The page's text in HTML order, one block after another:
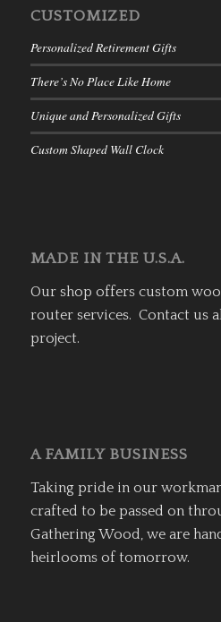
CUSTOMIZED
Personalized Retirement Gifts
There’s No Place Like Home
Unique and Personalized Gifts
Custom Shaped Wall Clock
MADE IN THE U.S.A.
Our shop offers custom
router services. Contact us
project.
A FAMILY BUSINESS
Taking pride in our
crafted to be passed on
Gathering Wood, we are
heirlooms of tomorrow.